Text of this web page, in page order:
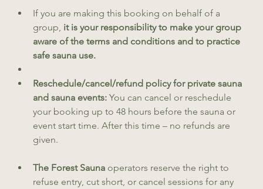
If you are making this booking on behalf of a
group, it is your responsibility to make your group
aware of the terms and conditions and to practice
safe sauna use.
Reschedule/cancel/refund policy for private sauna
and sauna events: You can cancel or reschedule
your booking up to 48 hours before the sauna or
event start time. After this time – no refunds are
given.
The Forest Sauna operators reserve the right to
refuse entry, cut short, or cancel sessions for any